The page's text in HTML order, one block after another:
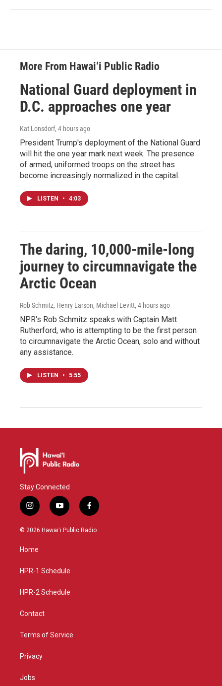
More From Hawai‘i Public Radio
National Guard deployment in
D.C. approaches one year
Kat Lonsdorf, 4 hours ago
President Trump's deployment of the National Guard
will hit the one year mark next week. The presence
of armed, uniformed troops on the street has
become increasingly normalized in the capital.
LISTEN • 4:03
The daring, 10,000-mile-long
journey to circumnavigate the
Arctic Ocean
Rob Schmitz, Henry Larson, Michael Levitt, 4 hours ago
NPR's Rob Schmitz speaks with Captain Matt
Rutherford, who is attempting to be the first person
to circumnavigate the Arctic Ocean, solo and without
any assistance.
LISTEN • 5:55
Stay Connected
i
n
s
g
a
y
o
u
f
a
c
© 2026 Hawaiʻi Public Radio
Home
HPR-1 Schedule
HPR-2 Schedule
Contact
Terms of Service
Privacy
Jobs